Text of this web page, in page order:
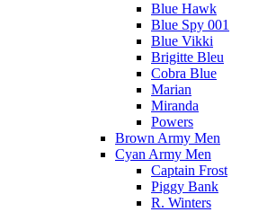
Blue Hawk
Blue Spy 001
Blue Vikki
Brigitte Bleu
Cobra Blue
Marian
Miranda
Powers
Brown Army Men
Cyan Army Men
Captain Frost
Piggy Bank
R. Winters